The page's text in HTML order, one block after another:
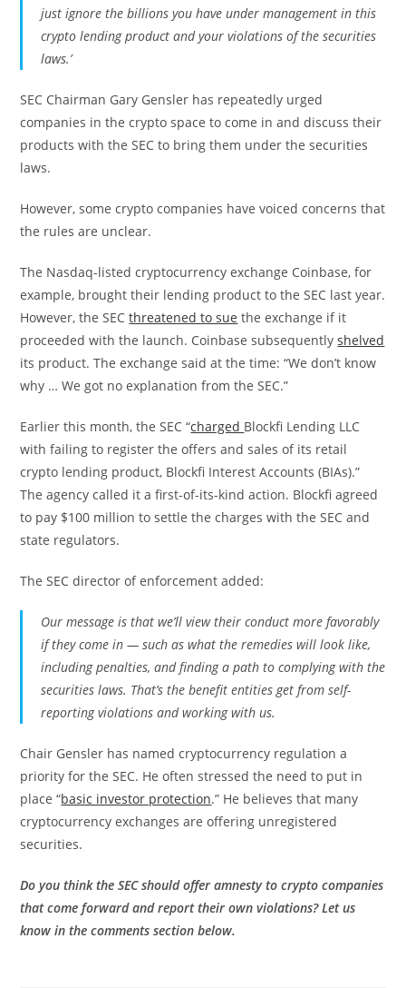
just ignore the billions you have under management in this
crypto lending product and your violations of the securities
laws.’
SEC Chairman Gary Gensler has repeatedly urged
companies in the crypto space to come in and discuss their
products with the SEC to bring them under the securities
laws.
However, some crypto companies have voiced concerns that
the rules are unclear.
The Nasdaq-listed cryptocurrency exchange Coinbase, for
example, brought their lending product to the SEC last year.
However, the SECthreatened to sue the exchange if it
proceeded with the launch. Coinbase subsequentlyshelved
its product. The exchange said at the time: “We don’t know
why … We got no explanation from the SEC.”
Earlier this month, the SEC “charged Blockfi Lending LLC
with failing to register the offers and sales of its retail
crypto lending product, Blockfi Interest Accounts (BIAs).”
The agency called it a first-of-its-kind action. Blockfi agreed
to pay $100 million to settle the charges with the SEC and
state regulators.
The SEC director of enforcement added:
Our message is that we’ll view their conduct more favorably
if they come in — such as what the remedies will look like,
including penalties, and finding a path to complying with the
securities laws. That’s the benefit entities get from self-
reporting violations and working with us.
Chair Gensler has named cryptocurrency regulation a
priority for the SEC. He often stressed the need to put in
place “basic investor protection.” He believes that many
cryptocurrency exchanges are offering unregistered
securities.
Do you think the SEC should offer amnesty to crypto companies
that come forward and report their own violations? Let us
know in the comments section below.